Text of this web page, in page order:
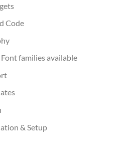
Code
families available
& Setup